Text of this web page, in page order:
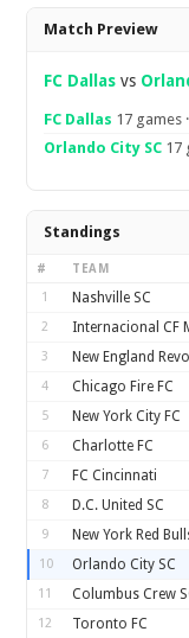
Overview
Match Preview
FC Dallas vs
FC Dallas 17 games ·
Orlando City SC 17
Standings
# TEAM
1 Nashville SC
2 Internacional CF
3 New England
4 Chicago Fire FC
5 New York City FC
6 Charlotte FC
7 FC Cincinnati
8 D.C. United SC
9 New York Red
10 Orlando City SC
11 Columbus Crew
12 Toronto FC